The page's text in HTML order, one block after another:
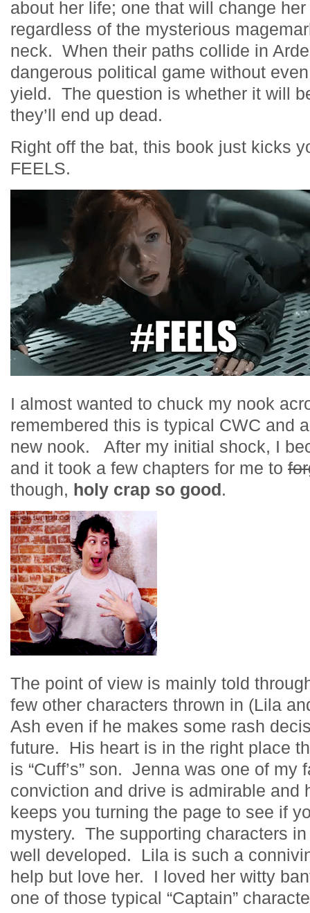
about her life; one that will change
regardless of the mysterious
neck. When their paths collide in
dangerous political game without
yield. The question is whether it will
they’ll end up dead.
Right off the bat, this book just kicks
FEELS.
I almost wanted to chuck my nook
remembered this is typical CWC and
new nook. After my initial shock, I
and it took a few chapters for me to
though, holy crap so good.
The point of view is mainly told
few other characters thrown in (Lila
Ash even if he makes some rash
future. His heart is in the right place
is “Cuff’s” son. Jenna was one of
conviction and drive is admirable and
keeps you turning the page to see if
mystery. The supporting characters
well developed. Lila is such a
help but love her. I loved her witty
one of those typical “Captain”